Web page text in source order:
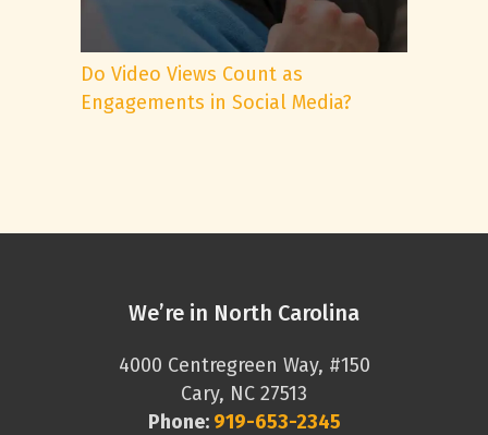
Do Video Views Count as
Engagements in Social Media?
We’re in North Carolina
4000 Centregreen Way, #150
Cary, NC 27513
Phone: 919-653-2345